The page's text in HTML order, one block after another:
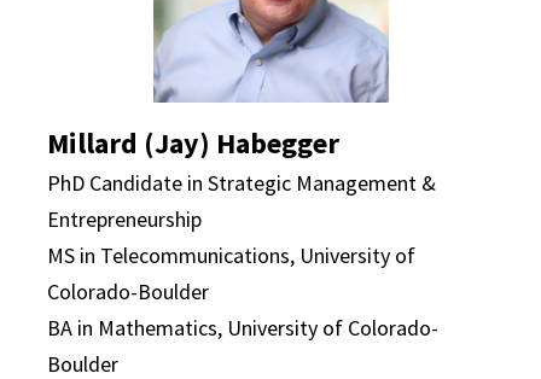
Millard (Jay) Habegger
PhD Candidate in Strategic Management &
Entrepreneurship
MS in Telecommunications, University of
Colorado-Boulder
BA in Mathematics, University of Colorado-
Boulder